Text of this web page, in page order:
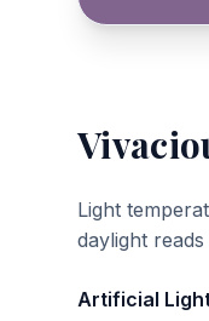
Light
daylight
Artificial